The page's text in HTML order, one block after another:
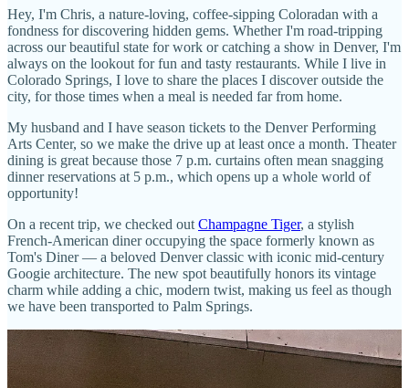
Hey, I'm Chris, a nature-loving, coffee-sipping Coloradan with a
fondness for discovering hidden gems. Whether I'm road-tripping
across our beautiful state for work or catching a show in Denver, I'm
always on the lookout for fun and tasty restaurants. While I live in
Colorado Springs, I love to share the places I discover outside the
city, for those times when a meal is needed far from home.
My husband and I have season tickets to the Denver Performing
Arts Center, so we make the drive up at least once a month. Theater
dining is great because those 7 p.m. curtains often mean snagging
dinner reservations at 5 p.m., which opens up a whole world of
opportunity!
On a recent trip, we checked outChampagne Tiger, a stylish
French-American diner occupying the space formerly known as
Tom's Diner — a beloved Denver classic with iconic mid-century
Googie architecture. The new spot beautifully honors its vintage
charm while adding a chic, modern twist, making us feel as though
we have been transported to Palm Springs.